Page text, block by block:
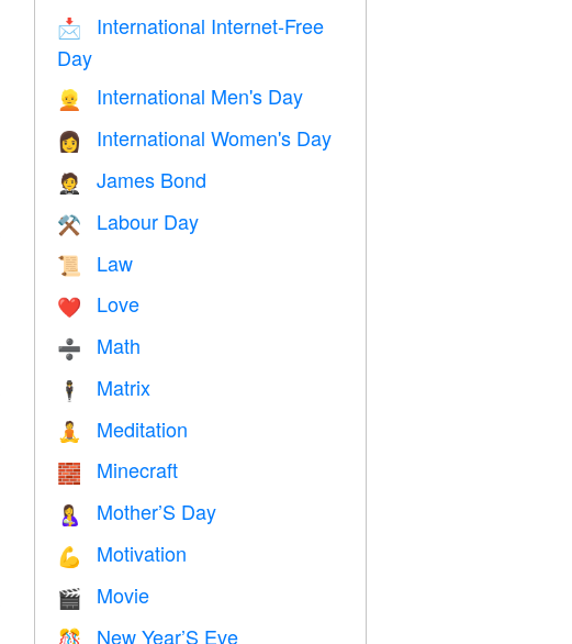
📩
International Internet-Free
Day
👱 International Men's Day
👩 International Women's Day
🤵 James Bond
⚒️ Labour Day
📜 Law
❤️️ Love
➗ Math
🕴️ Matrix
🧘 Meditation
🧱 Minecraft
🤱 Mother’S Day
💪 Motivation
🎬 Movie
New Year’S Eve